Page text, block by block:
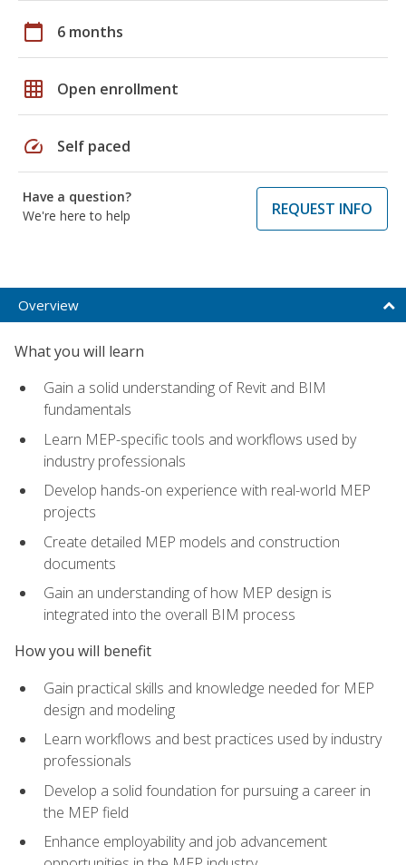
calendar_today 6 months
grid_on Open enrollment
speed Self paced
Have a question?
We're here to help
REQUEST INFO
Overview
What you will learn
Gain a solid understanding of Revit and BIM
fundamentals
Learn MEP-specific tools and workflows used by
industry professionals
Develop hands-on experience with real-world MEP
projects
Create detailed MEP models and construction
documents
Gain an understanding of how MEP design is
integrated into the overall BIM process
How you will benefit
Gain practical skills and knowledge needed for MEP
design and modeling
Learn workflows and best practices used by industry
professionals
Develop a solid foundation for pursuing a career in
the MEP field
Enhance employability and job advancement